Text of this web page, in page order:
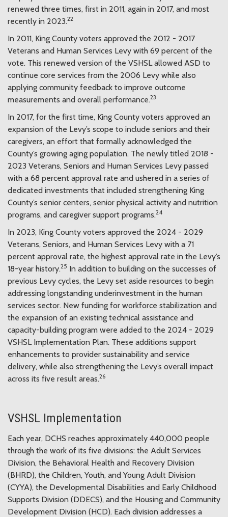
renewed three times, first in 2011, again in 2017, and most
recently in 2023.22
In 2011, King County voters approved the 2012 - 2017
Veterans and Human Services Levy with 69 percent of the
vote. This renewed version of the VSHSL allowed ASD to
continue core services from the 2006 Levy while also
applying community feedback to improve outcome
measurements and overall performance.23
In 2017, for the first time, King County voters approved an
expansion of the Levy’s scope to include seniors and their
caregivers, an effort that formally acknowledged the
County’s growing aging population. The newly titled 2018 -
2023 Veterans, Seniors and Human Services Levy passed
with a 68 percent approval rate and ushered in a series of
dedicated investments that included strengthening King
County’s senior centers, senior physical activity and nutrition
programs, and caregiver support programs.24
In 2023, King County voters approved the 2024 - 2029
Veterans, Seniors, and Human Services Levy with a 71
percent approval rate, the highest approval rate in the Levy’s
18-year history.25 In addition to building on the successes of
previous Levy cycles, the Levy set aside resources to begin
addressing longstanding underinvestment in the human
services sector. New funding for workforce stabilization and
the expansion of an existing technical assistance and
capacity-building program were added to the 2024 - 2029
VSHSL Implementation Plan. These additions support
enhancements to provider sustainability and service
delivery, while also strengthening the Levy’s overall impact
across its five result areas.26
VSHSL Implementation
Each year, DCHS reaches approximately 440,000 people
through the work of its five divisions: the Adult Services
Division, the Behavioral Health and Recovery Division
(BHRD), the Children, Youth, and Young Adult Division
(CYYA), the Developmental Disabilities and Early Childhood
Supports Division (DDECS), and the Housing and Community
Development Division (HCD). Each division addresses a